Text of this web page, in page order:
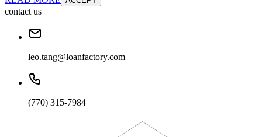
contact us
leo.tang@loanfactory.com
(770) 315-7984